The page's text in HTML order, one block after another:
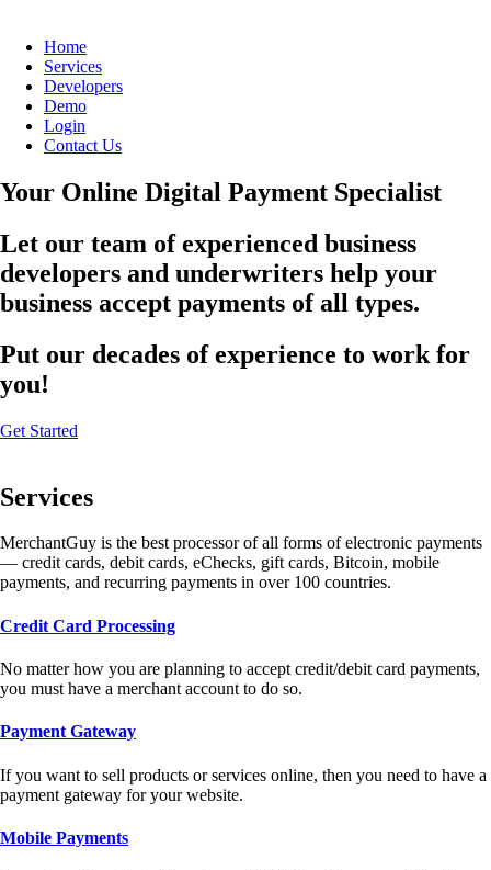
Home
Services
Developers
Demo
Login
Contact Us
Your Online Digital Payment Specialist
Let our team of experienced business
developers and underwriters help your
business accept payments of all types.
Put our decades of experience to work for
you!
Get Started
Services
MerchantGuy is the best processor of all forms of electronic payments
— credit cards, debit cards, eChecks, gift cards, Bitcoin, mobile
payments, and recurring payments in over 100 countries.
Credit Card Processing
No matter how you are planning to accept credit/debit card payments,
you must have a merchant account to do so.
Payment Gateway
If you want to sell products or services online, then you need to have a
payment gateway for your website.
Mobile Payments